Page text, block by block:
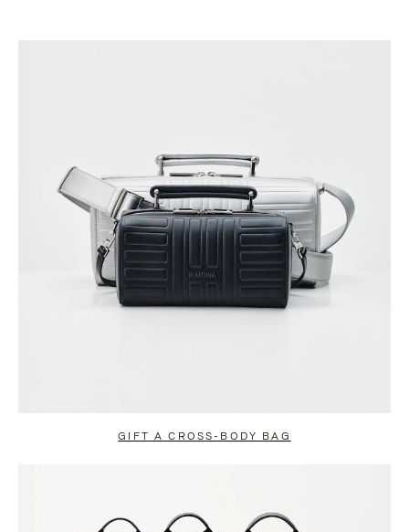
GIFT A CROSS-BODY BAG